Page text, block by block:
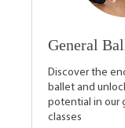
General
Discover the
ballet and
potential in our
classes